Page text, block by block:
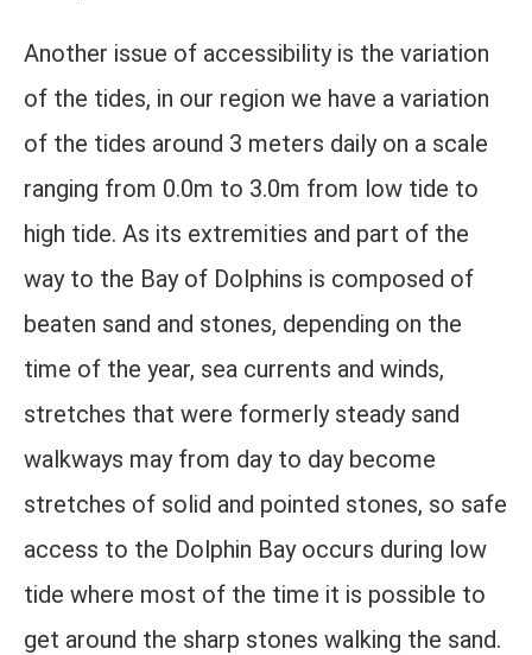
Another issue of accessibility is the variation
of the tides, in our region we have a variation
of the tides around 3 meters daily on a scale
ranging from 0.0m to 3.0m from low tide to
high tide. As its extremities and part of the
way to the Bay of Dolphins is composed of
beaten sand and stones, depending on the
time of the year, sea currents and winds,
stretches that were formerly steady sand
walkways may from day to day become
stretches of solid and pointed stones, so safe
access to the Dolphin Bay occurs during low
tide where most of the time it is possible to
get around the sharp stones walking the sand.